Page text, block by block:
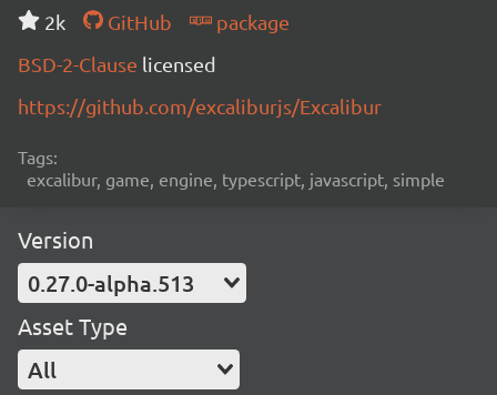
2k
GitHub
package
BSD-2-Clause licensed
https://github.com/excaliburjs/Excalibur
Tags:
excalibur, game, engine, typescript, javascript, simple
Version
0.27.0-alpha.513
Asset Type
All